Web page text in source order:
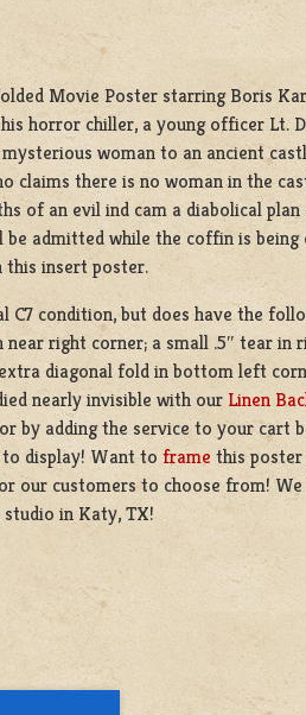
Movie Poster starring Boris
horror chiller, a young officer Lt.
woman to an ancient
claims there is no woman in the
of an evil ind cam a diabolical
be admitted while the coffin is being
insert poster.
C7 condition, but does have the
right corner; a small .5″ tear in
diagonal fold in bottom left
nearly invisible with our Linen
or by adding the service to your cart
to display! Want to frame this poster
our customers to choose from! We
in Katy, TX!